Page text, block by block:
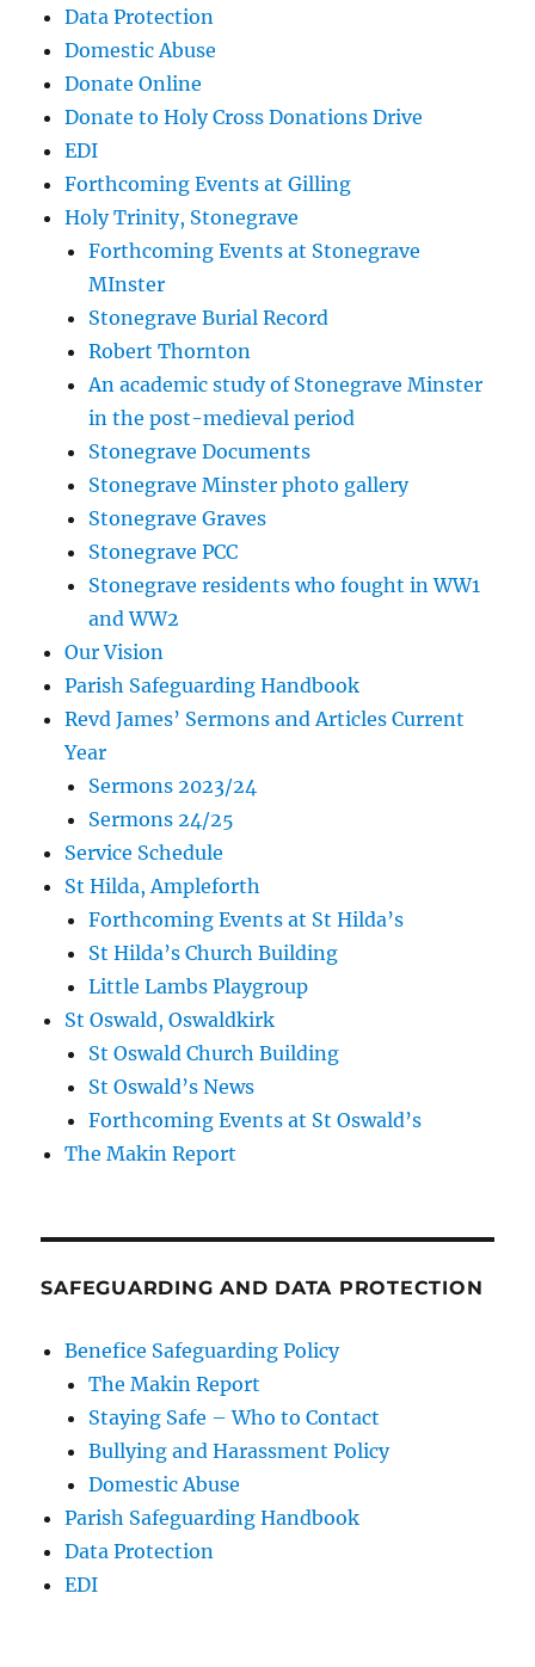
Data Protection
Domestic Abuse
Donate Online
Donate to Holy Cross Donations Drive
EDI
Forthcoming Events at Gilling
Holy Trinity, Stonegrave
Forthcoming Events at Stonegrave
MInster
Stonegrave Burial Record
Robert Thornton
An academic study of Stonegrave Minster
in the post-medieval period
Stonegrave Documents
Stonegrave Minster photo gallery
Stonegrave Graves
Stonegrave PCC
Stonegrave residents who fought in WW1
and WW2
Our Vision
Parish Safeguarding Handbook
Revd James’ Sermons and Articles Current
Year
Sermons 2023/24
Sermons 24/25
Service Schedule
St Hilda, Ampleforth
Forthcoming Events at St Hilda’s
St Hilda’s Church Building
Little Lambs Playgroup
St Oswald, Oswaldkirk
St Oswald Church Building
St Oswald’s News
Forthcoming Events at St Oswald’s
The Makin Report
SAFEGUARDING AND DATA PROTECTION
Benefice Safeguarding Policy
The Makin Report
Staying Safe – Who to Contact
Bullying and Harassment Policy
Domestic Abuse
Parish Safeguarding Handbook
Data Protection
EDI